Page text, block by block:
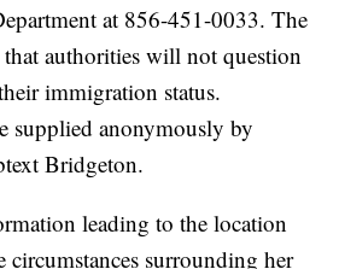
at 856-451-0033. The
authorities will not question
immigration status.
supplied anonymously by
Bridgeton.
leading to the location
circumstances surrounding her